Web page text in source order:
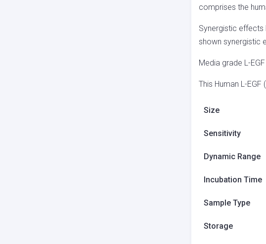
comprises the
Synergistic effects
shown synergistic
Media grade L-
This Human L-
Size
Sensitivity
Dynamic Range
Incubation Time
Sample Type
Storage